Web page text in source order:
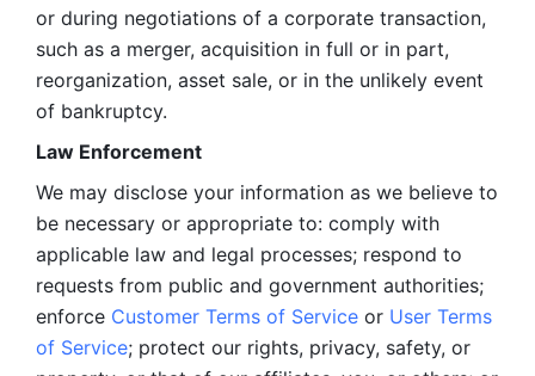
or during negotiations of a corporate transaction,
such as a merger, acquisition in full or in part,
reorganization, asset sale, or in the unlikely event
of bankruptcy.
Law Enforcement
We may disclose your information as we believe to
be necessary or appropriate to: comply with
applicable law and legal processes; respond to
requests from public and government authorities;
enforce Customer Terms of Service or User Terms
of Service; protect our rights, privacy, safety, or